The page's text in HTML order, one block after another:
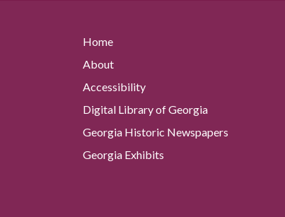
Home
About
Accessibility
Digital Library of Georgia
Georgia Historic Newspapers
Georgia Exhibits